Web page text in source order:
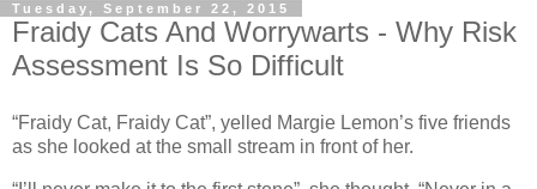
Tuesday, September 22, 2015
Fraidy Cats And Worrywarts - Why Risk
Assessment Is So Difficult
“Fraidy Cat, Fraidy Cat”, yelled Margie Lemon’s five friends
as she looked at the small stream in front of her.